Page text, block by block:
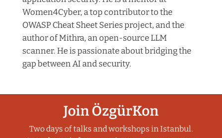
Women4Cyber, a top contributor to the
OWASP Cheat Sheet Series project, and the
author of Mithra, an open-source LLM
scanner. He is passionate about bridging the
gap between AI and security.
Join ÖzgürKon
Two days of talks and workshops in Istanbul.